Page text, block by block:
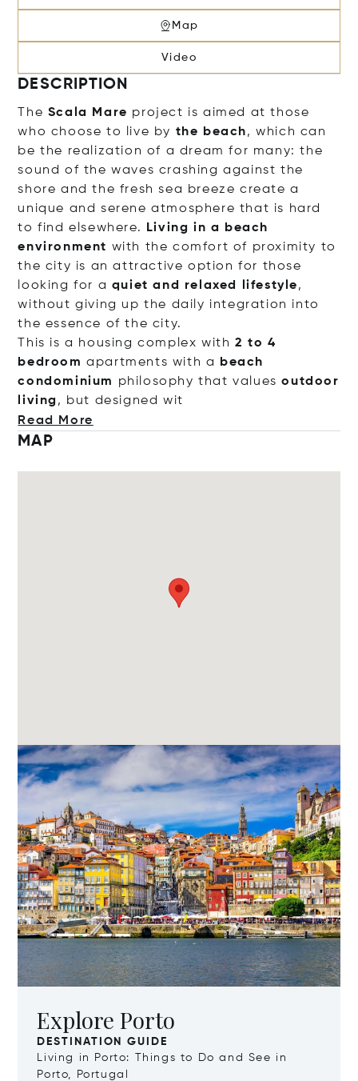
Map
Video
DESCRIPTION
The Scala Mare project is aimed at those
who choose to live by the beach, which can
be the realization of a dream for many: the
sound of the waves crashing against the
shore and the fresh sea breeze create a
unique and serene atmosphere that is hard
to find elsewhere.
Living in a beach
environment with the comfort of proximity to
the city is an attractive option for those
looking for a quiet and relaxed lifestyle,
without giving up the daily integration into
the essence of the city.
This is a housing complex with2 to 4
bedroom apartments with a
beach
condominium
philosophy that valuesoutdoor
living , but designed wit
Read More
MAP
Explore Porto
DESTINATION GUIDE
Living in Porto: Things to Do and See in
Porto, Portugal